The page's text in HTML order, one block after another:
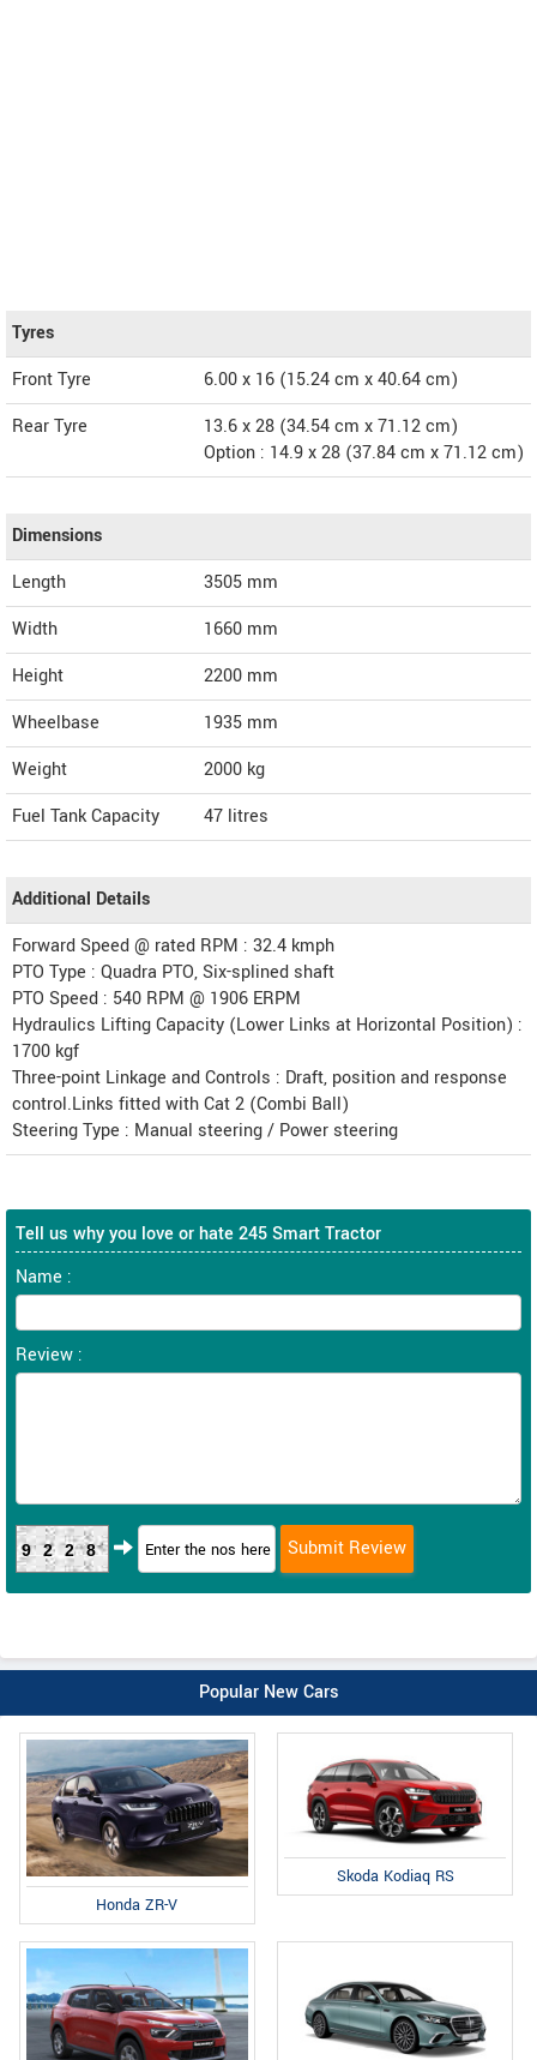
Tyres
Front Tyre
6.00 x 16 (15.24 cm x 40.64 cm)
Rear Tyre
13.6 x 28 (34.54 cm x 71.12 cm)
Option : 14.9 x 28 (37.84 cm x 71.12 cm)
Dimensions
Length
3505 mm
Width
1660 mm
Height
2200 mm
Wheelbase
1935 mm
Weight
2000 kg
Fuel Tank Capacity
47 litres
Additional Details
Forward Speed @ rated RPM : 32.4 kmph
PTO Type : Quadra PTO, Six-splined shaft
PTO Speed : 540 RPM @ 1906 ERPM
Hydraulics Lifting Capacity (Lower Links at Horizontal Position) :
1700 kgf
Three-point Linkage and Controls : Draft, position and response
control.Links fitted with Cat 2 (Combi Ball)
Steering Type : Manual steering / Power steering
Tell us why you love or hate 245 Smart Tractor
Name :
Review :
9228
Popular New Cars
Honda ZR-V
Skoda Kodiaq RS